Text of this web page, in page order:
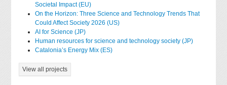
Societal Impact (EU)
On the Horizon: Three Science and Technology Trends That
Could Affect Society 2026 (US)
AI for Science (JP)
Human resources for science and technology society (JP)
Catalonia’s Energy Mix (ES)
View all projects